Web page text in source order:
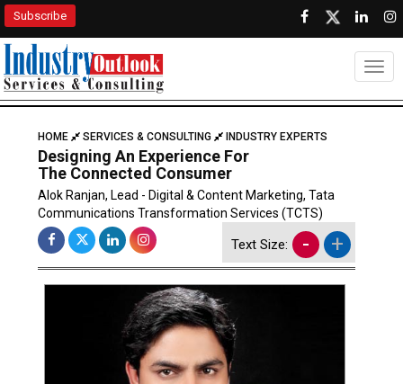
Subscribe
HOME SERVICES & CONSULTING INDUSTRY EXPERTS
Designing An Experience For
The Connected Consumer
Alok Ranjan, Lead - Digital & Content Marketing, Tata
Communications Transformation Services (TCTS)
Text Size: - +